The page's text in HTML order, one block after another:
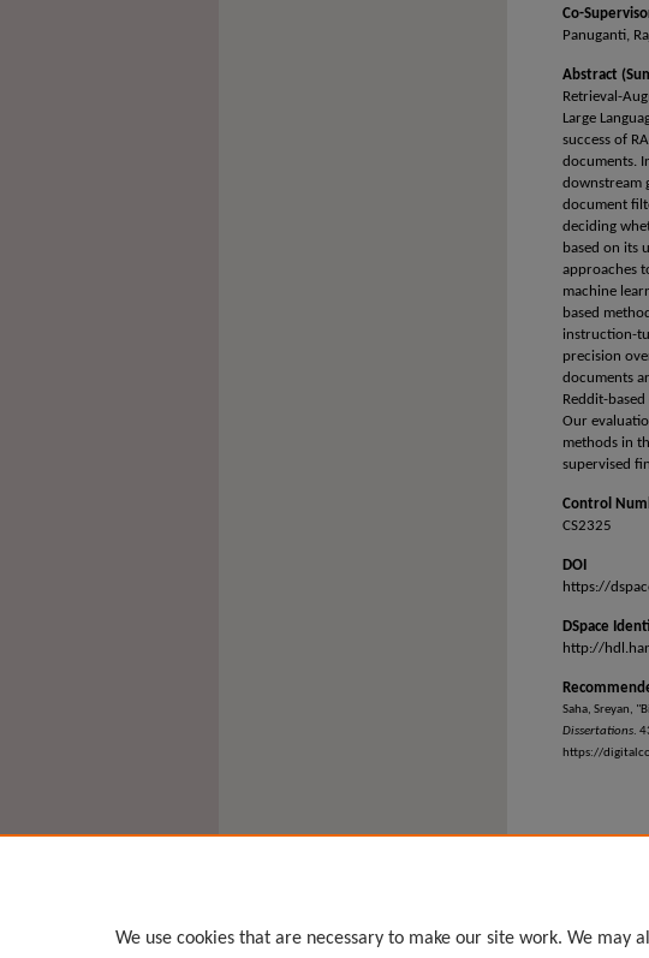
Co-
Panuganti,
Abstract
Retrieval-
Large
success of
documents.
downstream
document
deciding
based on its
approaches
machine
based
instruction-
precision
documents
Reddit-
Our
methods in
supervised
Control
CS2325
DOI
https://
DSpace
http://
Saha, Sreyan,
Dissertations.
https://
We use cookies that are necessary to make our site work. We may